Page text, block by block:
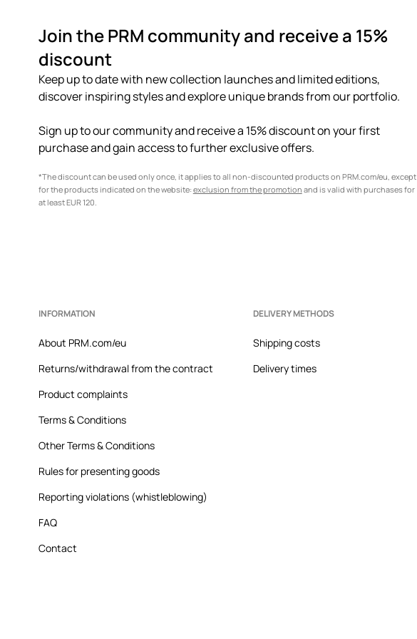
Join the PRM community and receive a 15%
discount
Keep up to date with new collection launches and limited editions,
discover inspiring styles and explore unique brands from our portfolio.
Sign up to our community and receive a 15% discount on your first
purchase and gain access to further exclusive offers.
*The discount can be used only once, it applies to all non-discounted products on PRM.com/eu, except
for the products indicated on the website: exclusion from the promotion and is valid with purchases for
at least EUR 120.
INFORMATION
About PRM.com/eu
Returns/withdrawal from the contract
Product complaints
Terms & Conditions
Other Terms & Conditions
Rules for presenting goods
Reporting violations (whistleblowing)
FAQ
Contact
DELIVERY METHODS
Shipping costs
Delivery times